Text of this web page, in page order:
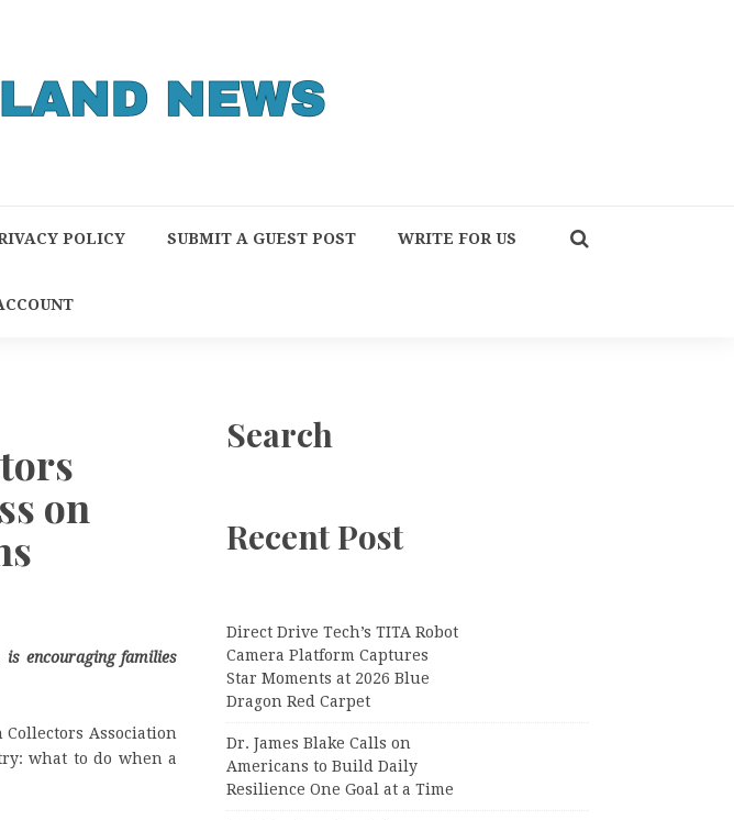
POLICY SUBMIT A GUEST POST WRITE FOR US
on
encouraging families
Association
what to do when a
Search
Recent Post
Direct Drive Tech’s TITA Robot
Camera Platform Captures
Star Moments at 2026 Blue
Dragon Red Carpet
Dr. James Blake Calls on
Americans to Build Daily
Resilience One Goal at a Time